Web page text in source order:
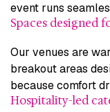
event runs
Spaces designed
Our venues are
breakout areas
because comfort
Hospitality-led